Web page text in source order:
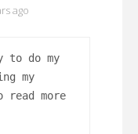
ago
to do my
my
read more